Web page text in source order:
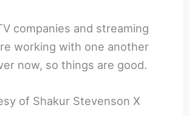
companies and streaming
working with one another
now, so things are good.
of Shakur Stevenson X